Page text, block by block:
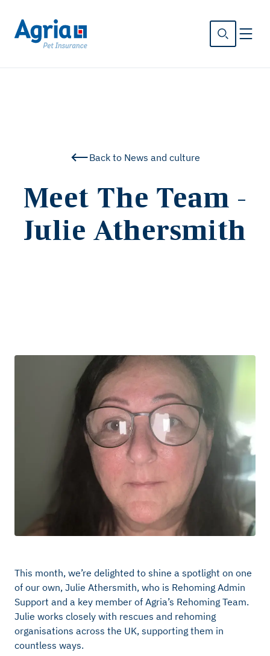
Back to News and culture
Meet The Team -
Julie Athersmith
This month, we’re delighted to shine a spotlight on one
of our own, Julie Athersmith, who is Rehoming Admin
Support and a key member of Agria’s Rehoming Team.
Julie works closely with rescues and rehoming
organisations across the UK, supporting them in
countless ways.